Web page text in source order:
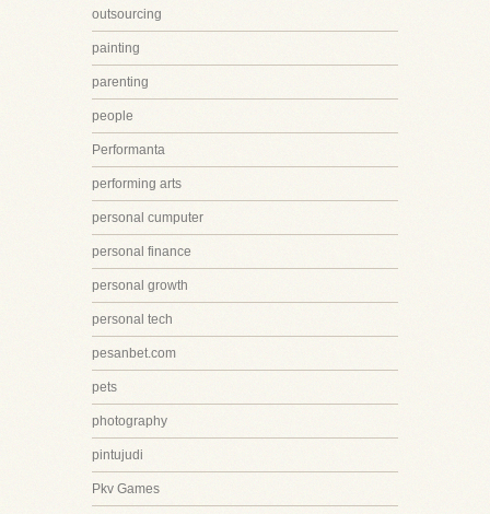
outsourcing
painting
parenting
people
Performanta
performing arts
personal cumputer
personal finance
personal growth
personal tech
pesanbet.com
pets
photography
pintujudi
Pkv Games